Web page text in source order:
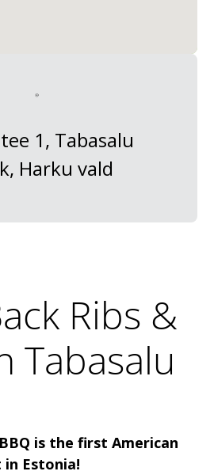
1, Tabasalu
Harku vald
Ribs &
Tabasalu
is the first American
Estonia!